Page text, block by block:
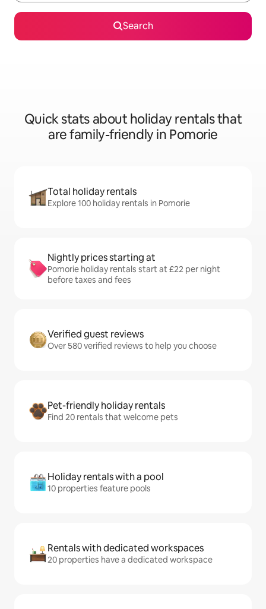
Search
Quick stats about holiday rentals that
are family-friendly in Pomorie
Total holiday rentals
Explore 100 holiday rentals in Pomorie
Nightly prices starting at
Pomorie holiday rentals start at £22 per night
before taxes and fees
Verified guest reviews
Over 580 verified reviews to help you choose
Pet-friendly holiday rentals
Find 20 rentals that welcome pets
Holiday rentals with a pool
10 properties feature pools
Rentals with dedicated workspaces
20 properties have a dedicated workspace